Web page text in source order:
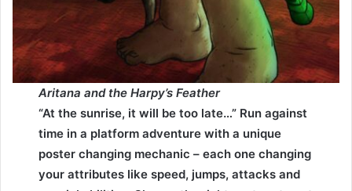
Aritana and the Harpy’s Feather
“At the sunrise, it will be too late…” Run against
time in a platform adventure with a unique
poster changing mechanic – each one changing
your attributes like speed, jumps, attacks and